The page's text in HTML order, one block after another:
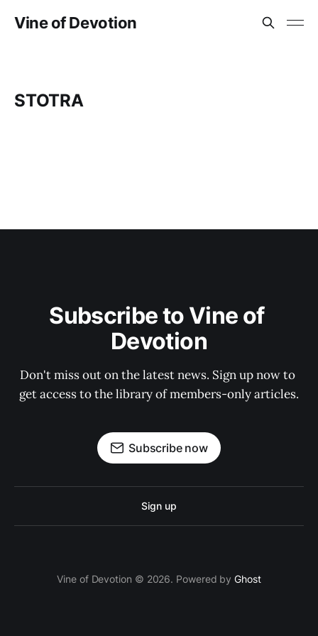
Vine of Devotion
STOTRA
Subscribe to Vine of
Devotion
Don't miss out on the latest news. Sign up now to
get access to the library of members-only articles.
Subscribe now
Sign up
Vine of Devotion © 2026. Powered byGhost